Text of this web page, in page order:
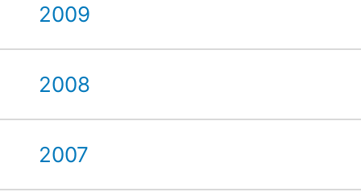
2009
2008
2007